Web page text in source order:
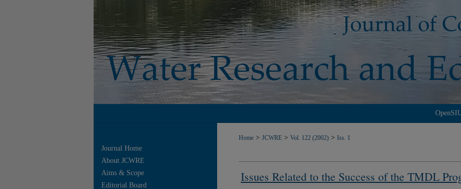
Home > JCWRE > Vol. 122 (2002) > Iss. 1
Issues Related to the Success of the TMDL
Journal Home
About JCWRE
Aims & Scope
Editorial Board